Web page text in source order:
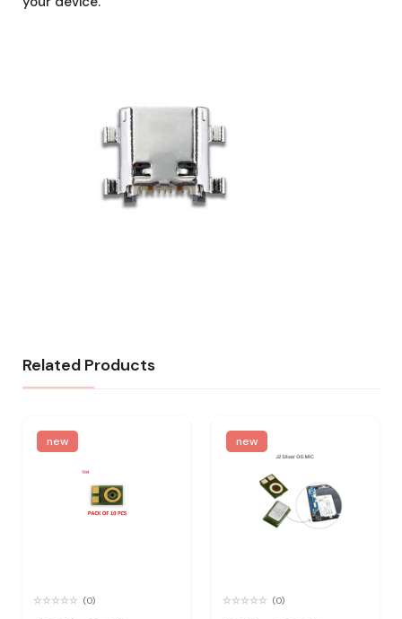
Related Products
new
(0)
new
(0)